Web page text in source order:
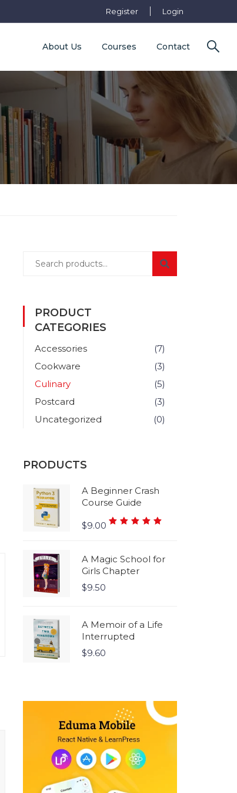
Register Login
About Us Courses Contact
PRODUCT
CATEGORIES
Accessories
(7)
Cookware
(3)
Culinary
(5)
Postcard
(3)
Uncategorized
(0)
PRODUCTS
A Beginner Crash
Course Guide
$9.00 Rated
A Magic School for
Girls Chapter
$9.50
A Memoir of a Life
Interrupted
$9.60